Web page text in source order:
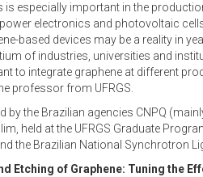
is especially important in the
electronics and photovoltaic
based devices may be a reality in
of industries, universities and
to integrate graphene at different
professor from UFRGS.
by the Brazilian agencies CNPQ
held at the UFRGS Graduate
the Brazilian National Synchrotron
Etching of Graphene: Tuning the